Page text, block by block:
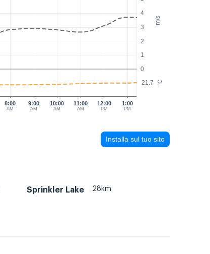
m/s
°C
0
1
2
3
4
21.7
8:00
AM
9:00
AM
10:00
AM
11:00
AM
12:00
PM
1:00
PM
Installa sul tuo sito
Sprinkler Lake 28km